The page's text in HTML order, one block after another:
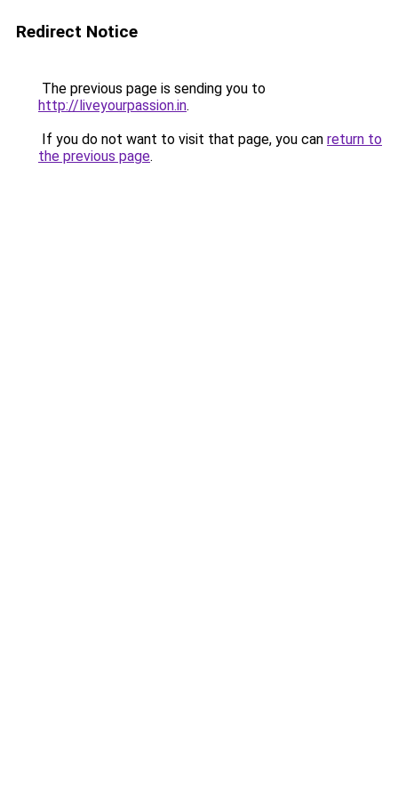
Redirect Notice
The previous page is sending you to
http://liveyourpassion.in.
If you do not want to visit that page, you can return to
the previous page.